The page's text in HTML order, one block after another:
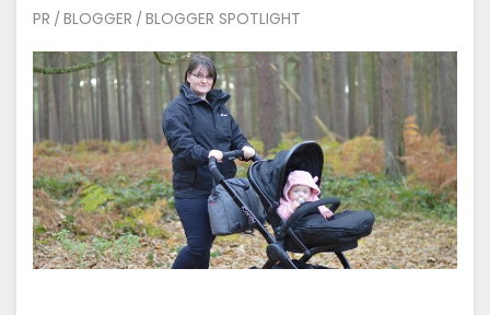
PR / BLOGGER / BLOGGER SPOTLIGHT